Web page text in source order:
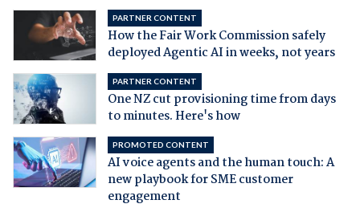
PARTNER CONTENT
How the Fair Work Commission safely
deployed Agentic AI in weeks, not years
PARTNER CONTENT
One NZ cut provisioning time from days
to minutes. Here's how
PROMOTED CONTENT
AI voice agents and the human touch: A
new playbook for SME customer
engagement